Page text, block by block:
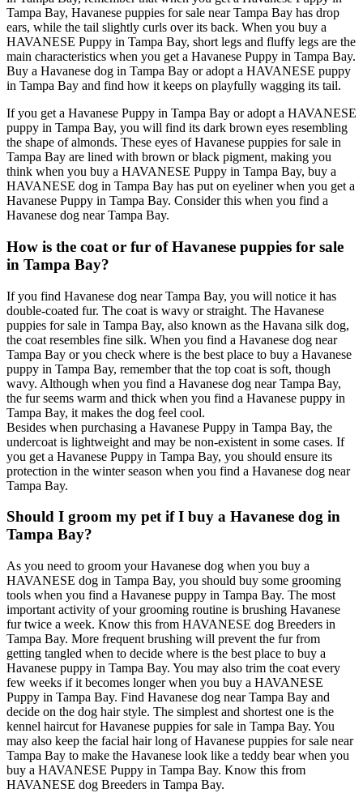
Tampa Bay, Havanese puppies for sale near Tampa Bay has drop
ears, while the tail slightly curls over its back. When you buy a
HAVANESE Puppy in Tampa Bay, short legs and fluffy legs are the
main characteristics when you get a Havanese Puppy in Tampa Bay.
Buy a Havanese dog in Tampa Bay or adopt a HAVANESE puppy
in Tampa Bay and find how it keeps on playfully wagging its tail.
If you get a Havanese Puppy in Tampa Bay or adopt a HAVANESE
puppy in Tampa Bay, you will find its dark brown eyes resembling
the shape of almonds. These eyes of Havanese puppies for sale in
Tampa Bay are lined with brown or black pigment, making you
think when you buy a HAVANESE Puppy in Tampa Bay, buy a
HAVANESE dog in Tampa Bay has put on eyeliner when you get a
Havanese Puppy in Tampa Bay. Consider this when you find a
Havanese dog near Tampa Bay.
How is the coat or fur of Havanese puppies for sale
in Tampa Bay?
If you find Havanese dog near Tampa Bay, you will notice it has
double-coated fur. The coat is wavy or straight. The Havanese
puppies for sale in Tampa Bay, also known as the Havana silk dog,
the coat resembles fine silk. When you find a Havanese dog near
Tampa Bay or you check where is the best place to buy a Havanese
puppy in Tampa Bay, remember that the top coat is soft, though
wavy. Although when you find a Havanese dog near Tampa Bay,
the fur seems warm and thick when you find a Havanese puppy in
Tampa Bay, it makes the dog feel cool.
Besides when purchasing a Havanese Puppy in Tampa Bay, the
undercoat is lightweight and may be non-existent in some cases. If
you get a Havanese Puppy in Tampa Bay, you should ensure its
protection in the winter season when you find a Havanese dog near
Tampa Bay.
Should I groom my pet if I buy a Havanese dog in
Tampa Bay?
As you need to groom your Havanese dog when you buy a
HAVANESE dog in Tampa Bay, you should buy some grooming
tools when you find a Havanese puppy in Tampa Bay. The most
important activity of your grooming routine is brushing Havanese
fur twice a week. Know this from HAVANESE dog Breeders in
Tampa Bay. More frequent brushing will prevent the fur from
getting tangled when to decide where is the best place to buy a
Havanese puppy in Tampa Bay. You may also trim the coat every
few weeks if it becomes longer when you buy a HAVANESE
Puppy in Tampa Bay. Find Havanese dog near Tampa Bay and
decide on the dog hair style. The simplest and shortest one is the
kennel haircut for Havanese puppies for sale in Tampa Bay. You
may also keep the facial hair long of Havanese puppies for sale near
Tampa Bay to make the Havanese look like a teddy bear when you
buy a HAVANESE Puppy in Tampa Bay. Know this from
HAVANESE dog Breeders in Tampa Bay.